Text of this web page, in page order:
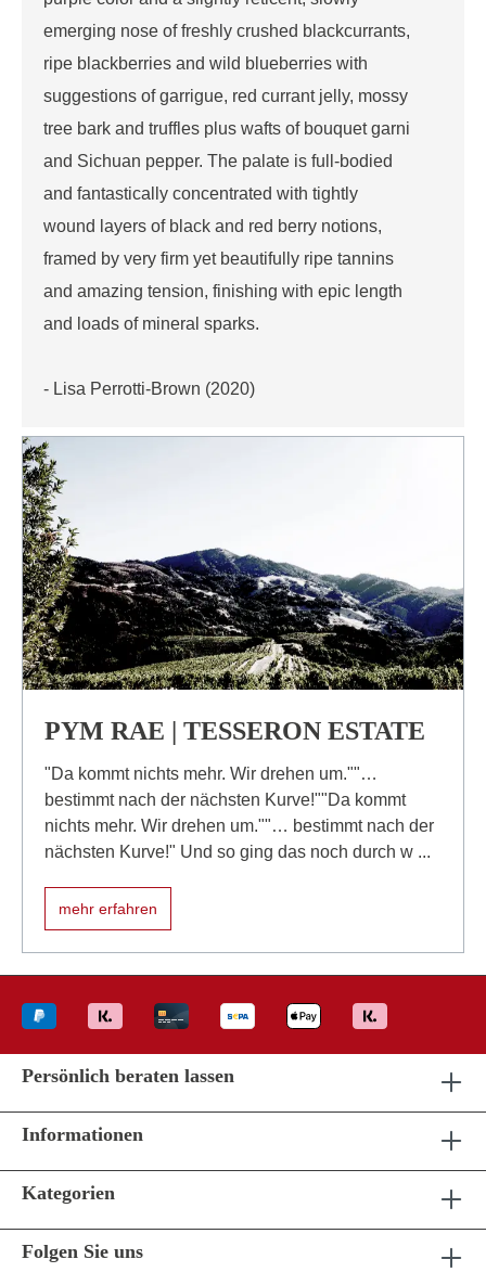
emerging nose of freshly crushed blackcurrants,
ripe blackberries and wild blueberries with
suggestions of garrigue, red currant jelly, mossy
tree bark and truffles plus wafts of bouquet garni
and Sichuan pepper. The palate is full-bodied
and fantastically concentrated with tightly
wound layers of black and red berry notions,
framed by very firm yet beautifully ripe tannins
and amazing tension, finishing with epic length
and loads of mineral sparks.
- Lisa Perrotti-Brown (2020)
PYM RAE | TESSERON ESTATE
"Da kommt nichts mehr. Wir drehen um.""…
bestimmt nach der nächsten Kurve!""Da kommt
nichts mehr. Wir drehen um.""… bestimmt nach der
nächsten Kurve!" Und so ging das noch durch w ...
mehr erfahren
Persönlich beraten lassen
Informationen
Kategorien
Folgen Sie uns